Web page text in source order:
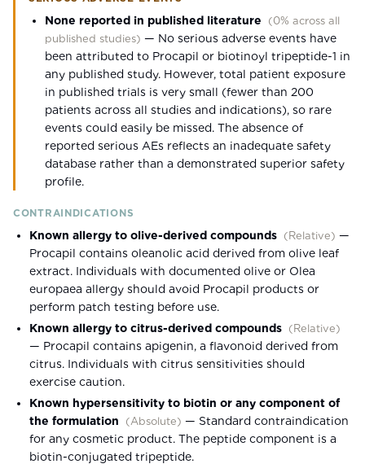
None reported in published literature (0% across all
published studies) — No serious adverse events have
been attributed to Procapil or biotinoyl tripeptide-1 in
any published study. However, total patient exposure
in published trials is very small (fewer than 200
patients across all studies and indications), so rare
events could easily be missed. The absence of
reported serious AEs reflects an inadequate safety
database rather than a demonstrated superior safety
profile.
CONTRAINDICATIONS
Known allergy to olive-derived compounds ( Relative) —
Procapil contains oleanolic acid derived from olive leaf
extract. Individuals with documented olive or Olea
europaea allergy should avoid Procapil products or
perform patch testing before use.
Known allergy to citrus-derived compounds ( Relative)
— Procapil contains apigenin, a flavonoid derived from
citrus. Individuals with citrus sensitivities should
exercise caution.
Known hypersensitivity to biotin or any component of
the formulation
(Absolute) — Standard contraindication
for any cosmetic product. The peptide component is a
biotin-conjugated tripeptide.